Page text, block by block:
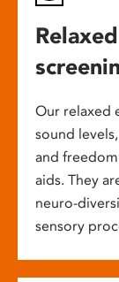
Our relaxed
sound
and
aids. They
neuro-
sensory